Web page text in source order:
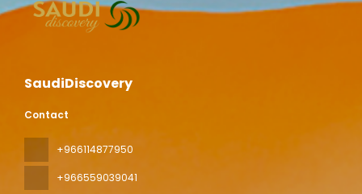
SaudiDiscovery
Contact
+966114877950
+966559039041